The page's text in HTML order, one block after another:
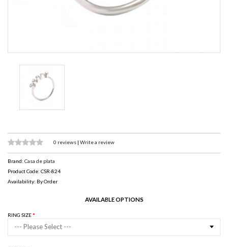
0 reviews | Write a review
Brand: Casa de plata
Product Code: CSR-824
Availability: By Order
AVAILABLE OPTIONS
RING SIZE
--- Please Select ---